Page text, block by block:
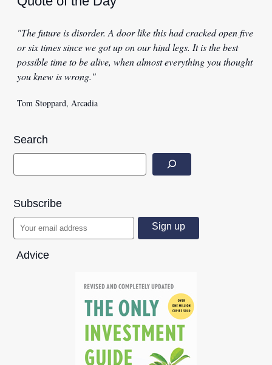
"The future is disorder. A door like this had cracked open five
or six times since we got up on our hind legs. It is the best
possible time to be alive, when almost everything you thought
you knew is wrong."
Tom Stoppard, Arcadia
Search
Subscribe
Advice